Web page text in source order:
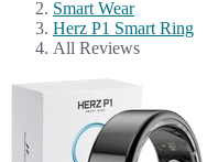
Smart Wear
Herz P1 Smart Ring
All Reviews